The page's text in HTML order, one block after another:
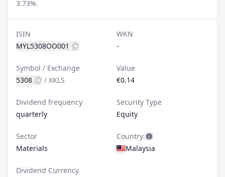
3.73%.
ISIN
MYL5308OO001
WKN
-
Symbol / Exchange
5308
/ XKLS
Value
€0.14
Dividend frequency
quarterly
Security Type
Equity
Sector
Materials
Country
Malaysia
Dividend Currency